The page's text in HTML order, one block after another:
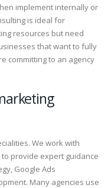
implement internally or
is ideal for
resources but need
that want to fully
committing to an agency
We work with
provide expert guidance
Google Ads
Many agencies use